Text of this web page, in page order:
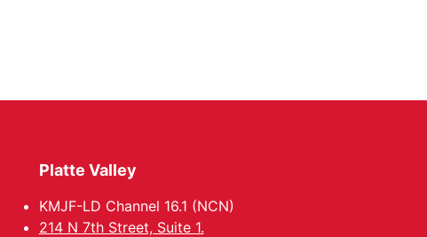
Platte Valley
KMJF-LD Channel 16.1 (NCN)
214 N 7th Street, Suite 1.